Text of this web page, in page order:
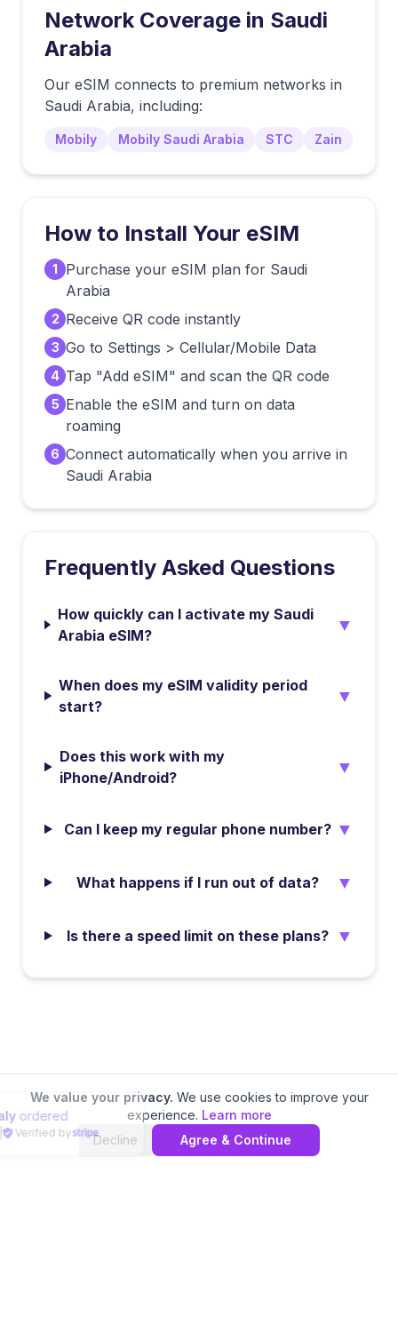
Network Coverage in Saudi
Arabia
Our eSIM connects to premium networks in
Saudi Arabia, including:
Mobily Mobily Saudi Arabia STC Zain
How to Install Your eSIM
1
Purchase your eSIM plan for Saudi
Arabia
2 Receive QR code instantly
3 Go to Settings > Cellular/Mobile Data
4 Tap "Add eSIM" and scan the QR code
5 Enable the eSIM and turn on data
roaming
6 Connect automatically when you arrive in
Saudi Arabia
Frequently Asked Questions
How quickly can I activate my Saudi
Arabia eSIM?
▼
When does my eSIM validity period
start?
▼
Does this work with my
iPhone/Android?
▼
Can I keep my regular phone number? ▼
What happens if I run out of data? ▼
Is there a speed limit on these plans? ▼
We value your privacy. We use cookies to improve your
experience. Learn more
Decline
Agree & Continue
Traveler in ordered
4 minutes ago Verified by